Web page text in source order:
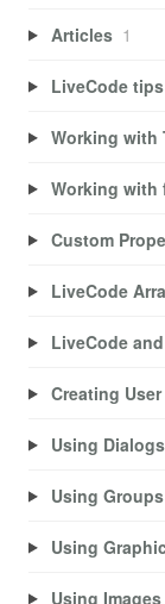
Articles 1
LiveCode tips
Working with
Working with
Custom
LiveCode
LiveCode
Creating
Using Dialogs
Using Groups
Using
Using Images